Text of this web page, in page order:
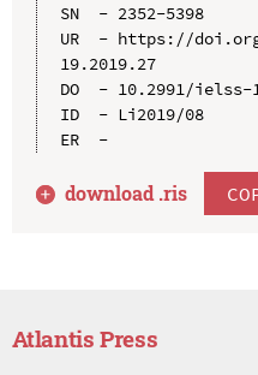
SN  - 2352-5398
UR  - https://
19.2019.27
DO  - 10.2991/ielss-
ID  - Li2019/08
ER  -
download .ris
Atlantis Press